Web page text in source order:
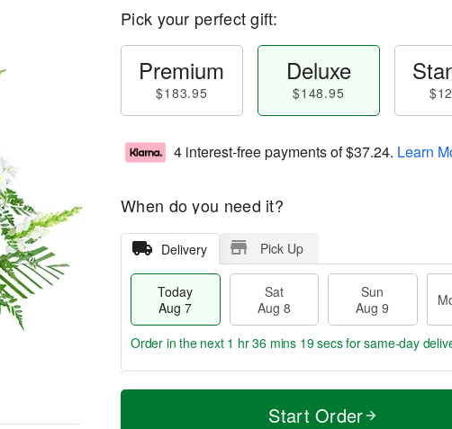
Pick your perfect gift:
Premium
$183.95
Deluxe
$148.95
4 interest-free payments of$37.24. Learn
When do you need it?
Delivery Pick Up
Today
Aug 7
Sat
Aug 8
Sun
Aug 9
T
M
Order in the next 1 hr 36 mins 18 secsfor same-day
Start Order